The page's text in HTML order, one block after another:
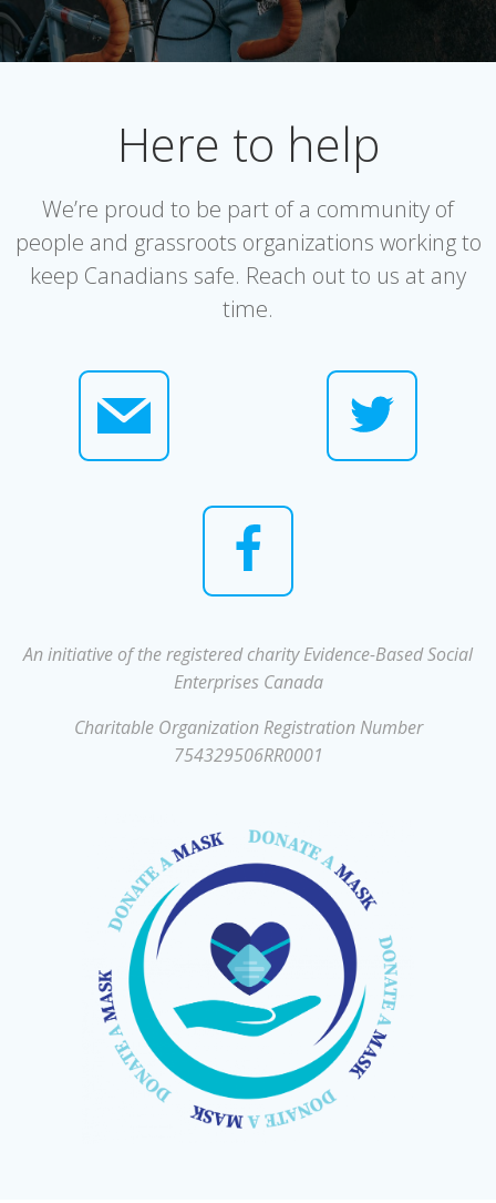
Here to help
We’re proud to be part of a community of
people and grassroots organizations working to
keep Canadians safe. Reach out to us at any
time.
An initiative of the registered charity Evidence-Based Social
Enterprises Canada
Charitable Organization Registration Number
754329506RR0001